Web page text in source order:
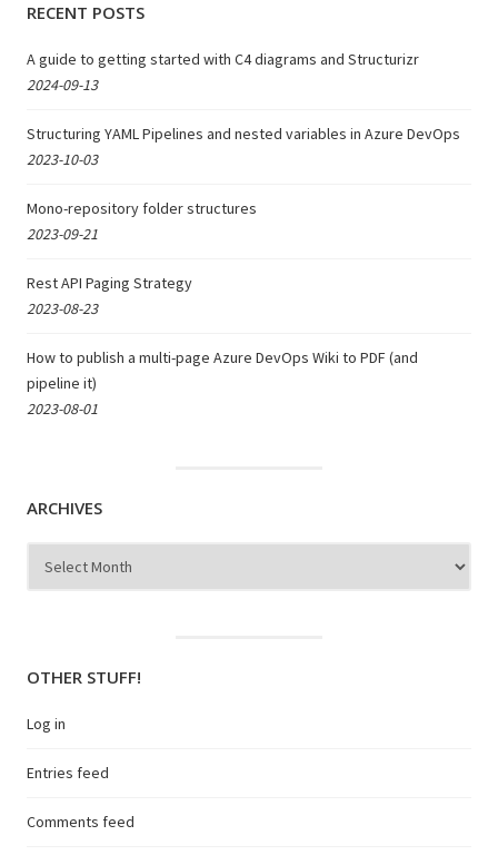
RECENT POSTS
A guide to getting started with C4 diagrams and Structurizr
2024-09-13
Structuring YAML Pipelines and nested variables in Azure DevOps
2023-10-03
Mono-repository folder structures
2023-09-21
Rest API Paging Strategy
2023-08-23
How to publish a multi-page Azure DevOps Wiki to PDF (and
pipeline it)
2023-08-01
ARCHIVES
OTHER STUFF!
Log in
Entries feed
Comments feed